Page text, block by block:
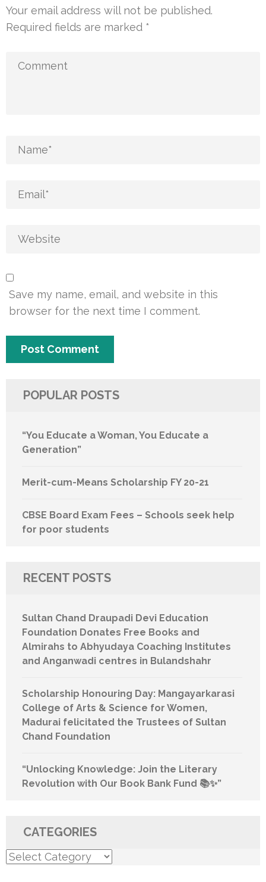
Your email address will not be published.
Required fields are marked *
Save my name, email, and website in this
browser for the next time I comment.
POPULAR POSTS
“You Educate a Woman, You Educate a
Generation”
Merit-cum-Means Scholarship FY 20-21
CBSE Board Exam Fees – Schools seek help
for poor students
RECENT POSTS
Sultan Chand Draupadi Devi Education
Foundation Donates Free Books and
Almirahs to Abhyudaya Coaching Institutes
and Anganwadi centres in Bulandshahr
Scholarship Honouring Day: Mangayarkarasi
College of Arts & Science for Women,
Madurai felicitated the Trustees of Sultan
Chand Foundation
“Unlocking Knowledge: Join the Literary
Revolution with Our Book Bank Fund 📚✨”
CATEGORIES
Categories